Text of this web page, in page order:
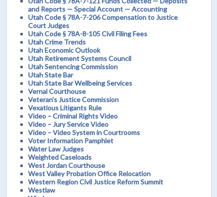
and Reports — Special Account — Accounting
Utah Code § 78A-7-206 Compensation to Justice
Court Judges
Utah Code § 78A-8-105 Civil Filing Fees
Utah Crime Trends
Utah Economic Outlook
Utah Retirement Systems Council
Utah Sentencing Commission
Utah State Bar
Utah State Bar Wellbeing Services
Vernal Courthouse
Veteran's Justice Commission
Vexatious Litigants Rule
Video – Criminal Rights Video
Video – Jury Service Video
Video – Video System in Courtrooms
Voter Information Pamphlet
Water Law Judges
Weighted Caseloads
West Jordan Courthouse
West Valley Probation Office Relocation
Western Region Civil Justice Reform Summit
Westlaw